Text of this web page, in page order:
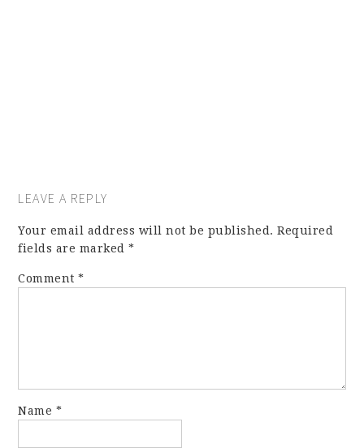
LEAVE A REPLY
Your email address will not be published. Required
fields are marked*
Comment*
Name *